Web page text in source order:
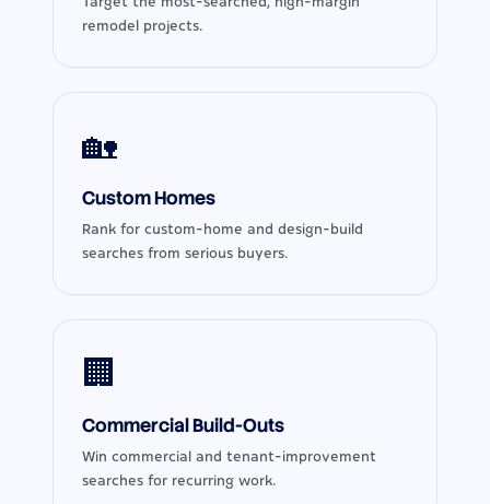
remodel projects.
🏡
Custom Homes
Rank for custom-home and design-build
searches from serious buyers.
🏢
Commercial Build-Outs
Win commercial and tenant-improvement
searches for recurring work.